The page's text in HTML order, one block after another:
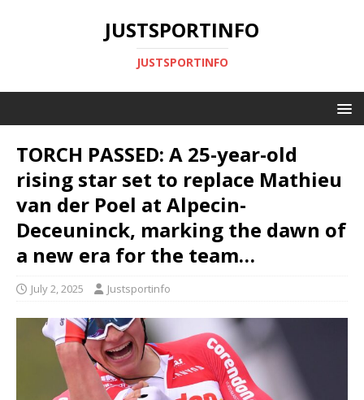
JUSTSPORTINFO
JUSTSPORTINFO
TORCH PASSED: A 25-year-old
rising star set to replace Mathieu
van der Poel at Alpecin-
Deceuninck, marking the dawn of
a new era for the team…
July 2, 2025 Justsportinfo